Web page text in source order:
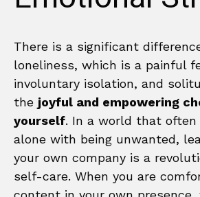
There is a significant
loneliness, which is a painful
involuntary isolation, and
the joyful and empowering
yourself. In a world that often
alone with being unwanted,
your own company is a
self-care. When you are